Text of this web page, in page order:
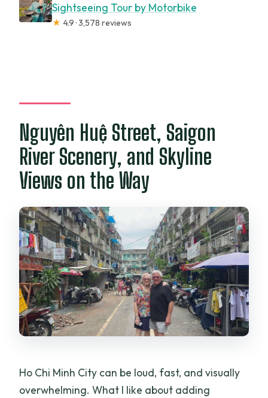
Sightseeing Tour by Motorbike
★ 4.9 · 3,578 reviews
Nguyên Huệ Street, Saigon
River Scenery, and Skyline
Views on the Way
Ho Chi Minh City can be loud, fast, and visually
overwhelming. What I like about adding